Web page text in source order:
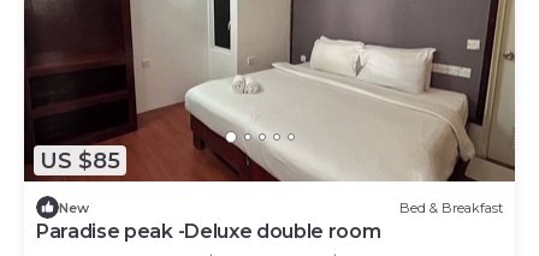
US $85
New Bed & Breakfast
Paradise peak -Deluxe double room